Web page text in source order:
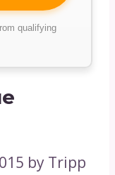
qualifying
by Tripp